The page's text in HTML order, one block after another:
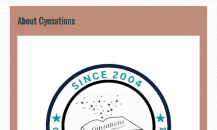
About Cynsations